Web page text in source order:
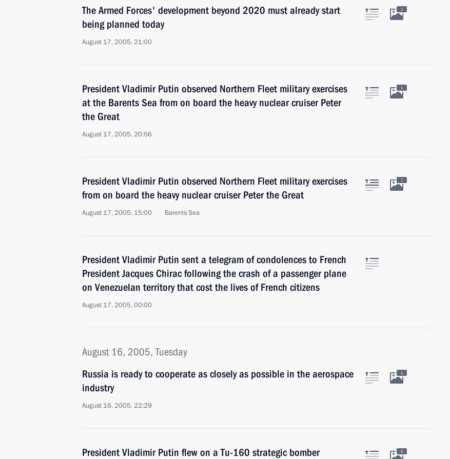
The Armed Forces' development beyond 2020 must already start
being planned today
August 17, 2005, 21:00
1
President Vladimir Putin observed Northern Fleet military exercises
at the Barents Sea from on board the heavy nuclear cruiser Peter
the Great
August 17, 2005, 20:56
1
President Vladimir Putin observed Northern Fleet military exercises
from on board the heavy nuclear cruiser Peter the Great
August 17, 2005, 15:00 Barents Sea
7
President Vladimir Putin sent a telegram of condolences to French
President Jacques Chirac following the crash of a passenger plane
on Venezuelan territory that cost the lives of French citizens
August 17, 2005, 00:00
August 16, 2005, Tuesday
Russia is ready to cooperate as closely as possible in the aerospace
industry
August 16, 2005, 22:29
1
President Vladimir Putin flew on a Tu-160 strategic bomber 5